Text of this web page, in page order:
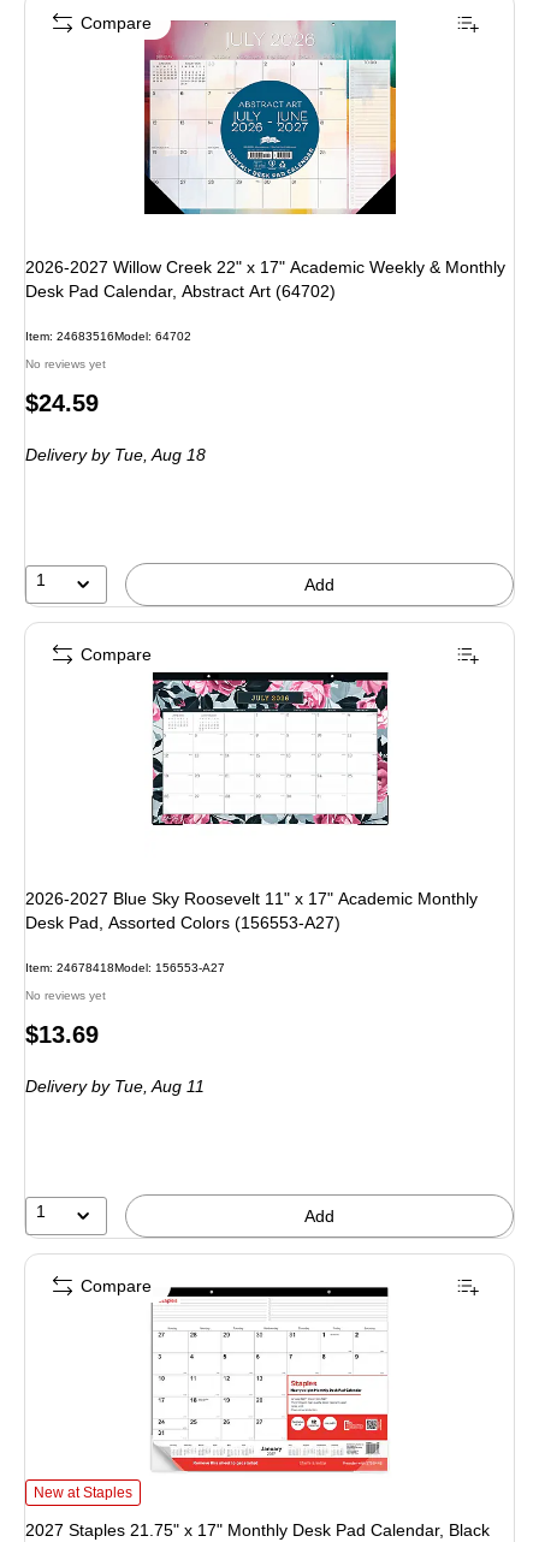
2026-2027 Willow Creek 22" x 17" Academic Weekly & Monthly
Desk Pad Calendar, Abstract Art (64702)
Item: 24683516Model: 64702
No reviews yet
Price
$24.59
Deliveryby Tue, Aug 18
1 Add
Compare
2026-2027 Blue Sky Roosevelt 11" x 17" Academic Monthly
Desk Pad, Assorted Colors (156553-A27)
Item: 24678418Model: 156553-A27
No reviews yet
Price
$13.69
Deliveryby Tue, Aug 11
1 Add
Compare
2027 Staples 21.75" x 17" Monthly Desk Pad Calendar, Black (ST58448-27) is
New at Staples
2027 Staples 21.75" x 17" Monthly Desk Pad Calendar, Black
Compare